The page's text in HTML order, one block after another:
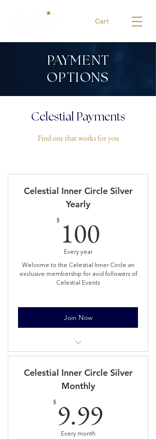
Cart
PAYMENT
OPTIONS
Celestial Payments
Find one that works for you
Celestial Inner Circle Silver
Yearly
$ 100
Every year
Welcome to the Celestial Inner Circle an
exclusive membership for avid followers of
Celestial Events
Join Now
Limited Numbers
posted
Able to buy 1 ticket 24hrs prior to
public (until sold out)
Bi-Monthly Book Club reading a new
fantasy book together
Celestial Inner Circle Silver
Monthly
$ 9.99
Every month